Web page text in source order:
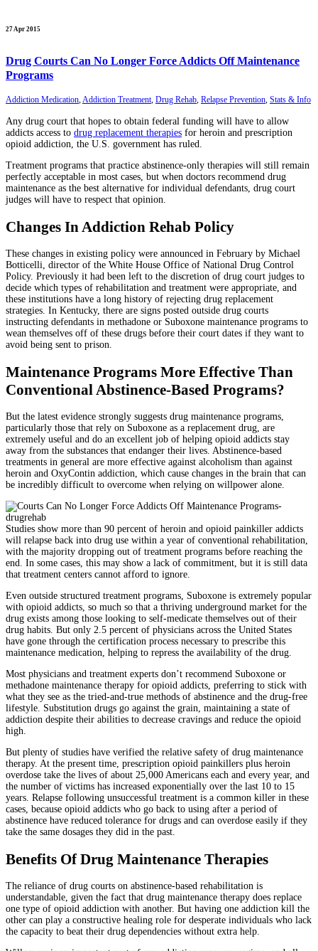
27 Apr 2015
Drug Courts Can No Longer Force Addicts Off Maintenance
Programs
Addiction Medication,Addiction Treatment, Drug Rehab, Relapse Prevention, Stats & Info
Any drug court that hopes to obtain federal funding will have to allow
addicts access to drug replacement therapies for heroin and prescription
opioid addiction, the U.S. government has ruled.
Treatment programs that practice abstinence-only therapies will still remain
perfectly acceptable in most cases, but when doctors recommend drug
maintenance as the best alternative for individual defendants, drug court
judges will have to respect that opinion.
Changes In Addiction Rehab Policy
These changes in existing policy were announced in February by Michael
Botticelli, director of the White House Office of National Drug Control
Policy. Previously it had been left to the discretion of drug court judges to
decide which types of rehabilitation and treatment were appropriate, and
these institutions have a long history of rejecting drug replacement
strategies. In Kentucky, there are signs posted outside drug courts
instructing defendants in methadone or Suboxone maintenance programs to
wean themselves off of these drugs before their court dates if they want to
avoid being sent to prison.
Maintenance Programs More Effective Than
Conventional Abstinence-Based Programs?
But the latest evidence strongly suggests drug maintenance programs,
particularly those that rely on Suboxone as a replacement drug, are
extremely useful and do an excellent job of helping opioid addicts stay
away from the substances that endanger their lives. Abstinence-based
treatments in general are more effective against alcoholism than against
heroin and OxyContin addiction, which cause changes in the brain that can
be incredibly difficult to overcome when relying on willpower alone.
Studies show more than 90 percent of heroin and opioid painkiller addicts
will relapse back into drug use within a year of conventional rehabilitation,
with the majority dropping out of treatment programs before reaching the
end. In some cases, this may show a lack of commitment, but it is still data
that treatment centers cannot afford to ignore.
Even outside structured treatment programs, Suboxone is extremely popular
with opioid addicts, so much so that a thriving underground market for the
drug exists among those looking to self-medicate themselves out of their
drug habits. But only 2.5 percent of physicians across the United States
have gone through the certification process necessary to prescribe this
maintenance medication, helping to repress the availability of the drug.
Most physicians and treatment experts don’t recommend Suboxone or
methadone maintenance therapy for opioid addicts, preferring to stick with
what they see as the tried-and-true methods of abstinence and the drug-free
lifestyle. Substitution drugs go against the grain, maintaining a state of
addiction despite their abilities to decrease cravings and reduce the opioid
high.
But plenty of studies have verified the relative safety of drug maintenance
therapy. At the present time, prescription opioid painkillers plus heroin
overdose take the lives of about 25,000 Americans each and every year, and
the number of victims has increased exponentially over the last 10 to 15
years. Relapse following unsuccessful treatment is a common killer in these
cases, because opioid addicts who go back to using after a period of
abstinence have reduced tolerance for drugs and can overdose easily if they
take the same dosages they did in the past.
Benefits Of Drug Maintenance Therapies
The reliance of drug courts on abstinence-based rehabilitation is
understandable, given the fact that drug maintenance therapy does replace
one type of opioid addiction with another. But having one addiction kill the
other can play a constructive healing role for desperate individuals who lack
the capacity to beat their drug dependencies without extra help.